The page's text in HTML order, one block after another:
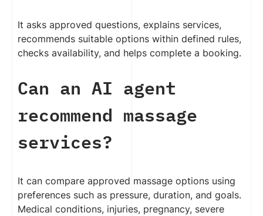
It asks approved questions, explains services,
recommends suitable options within defined rules,
checks availability, and helps complete a booking.
Can an AI agent
recommend massage
services?
It can compare approved massage options using
preferences such as pressure, duration, and goals.
Medical conditions, injuries, pregnancy, severe